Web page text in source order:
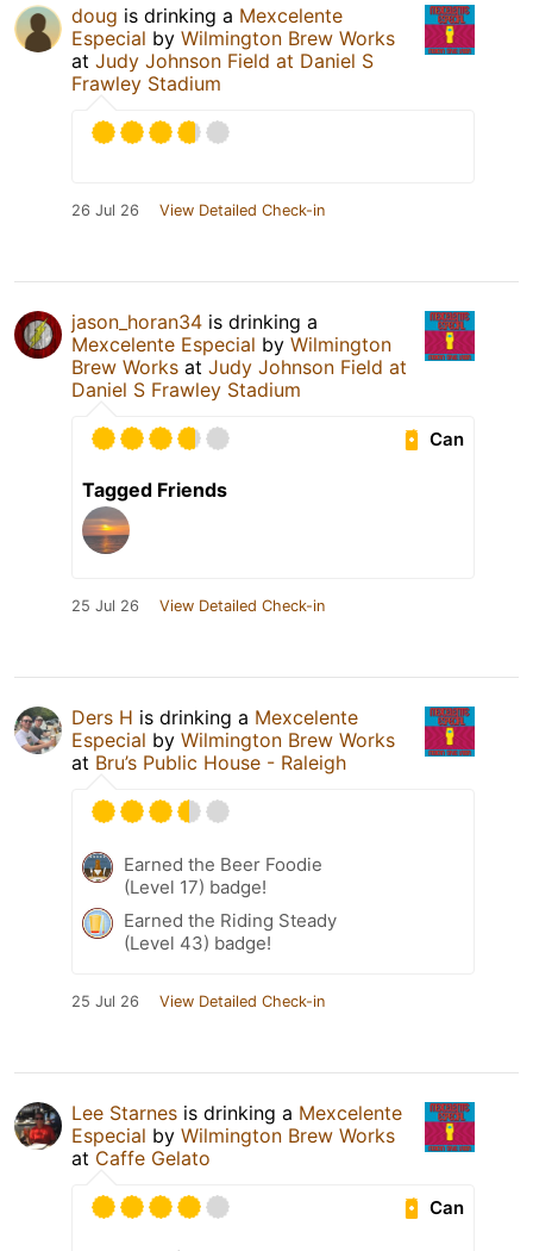
doug is drinking a Mexcelente
Especial by Wilmington Brew Works
at Judy Johnson Field at Daniel S
Frawley Stadium
26 Jul 26 View Detailed Check-in
jason_horan34 is drinking a
Mexcelente Especial by Wilmington
Brew Works at Judy Johnson Field at
Daniel S Frawley Stadium
Can
Tagged Friends
25 Jul 26 View Detailed Check-in
Ders H is drinking a Mexcelente
Especial by Wilmington Brew Works
at Bru’s Public House - Raleigh
Earned the Beer Foodie
(Level 17) badge!
Earned the Riding Steady
(Level 43) badge!
25 Jul 26 View Detailed Check-in
Lee Starnes is drinking a Mexcelente
Especial by Wilmington Brew Works
at Caffe Gelato
Can